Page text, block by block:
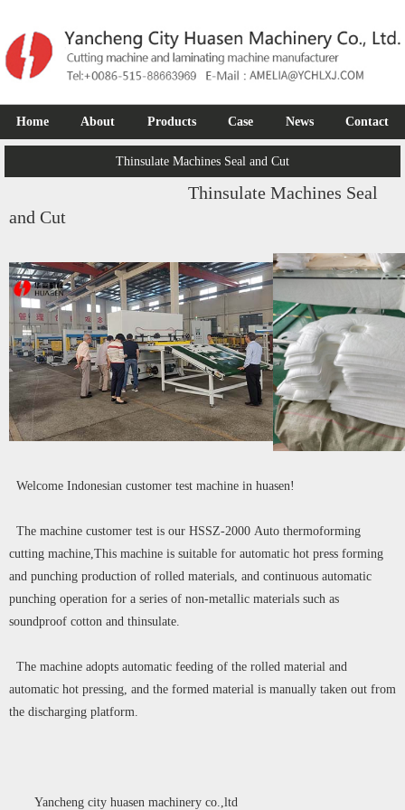
Home About Products Case News Contact
Thinsulate Machines Seal and Cut
Thinsulate Machines Seal
and Cut
Welcome Indonesian customer test machine in huasen!
The machine customer test is our HSSZ-2000 Auto thermoforming
cutting machine,This machine is suitable for automatic hot press forming
and punching production of rolled materials, and continuous automatic
punching operation for a series of non-metallic materials such as
soundproof cotton and thinsulate.
The machine adopts automatic feeding of the rolled material and
automatic hot pressing, and the formed material is manually taken out from
the discharging platform.
Yancheng city huasen machinery co.,ltd